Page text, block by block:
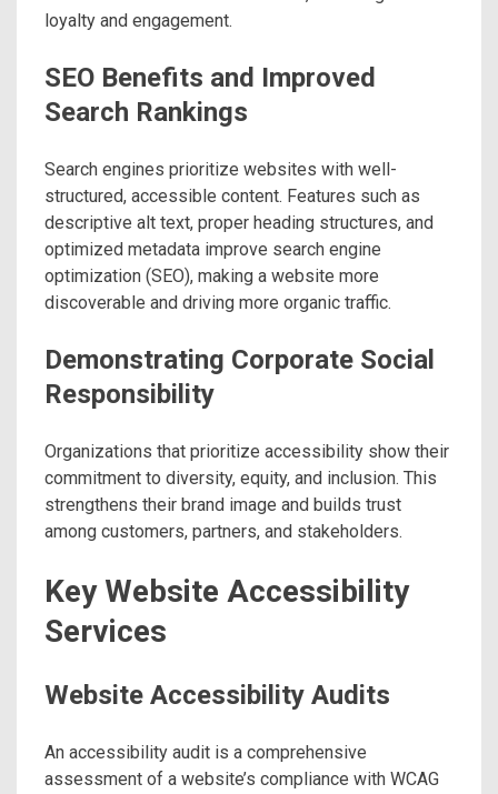
loyalty and engagement.
SEO Benefits and Improved
Search Rankings
Search engines prioritize websites with well-
structured, accessible content. Features such as
descriptive alt text, proper heading structures, and
optimized metadata improve search engine
optimization (SEO), making a website more
discoverable and driving more organic traffic.
Demonstrating Corporate Social
Responsibility
Organizations that prioritize accessibility show their
commitment to diversity, equity, and inclusion. This
strengthens their brand image and builds trust
among customers, partners, and stakeholders.
Key Website Accessibility
Services
Website Accessibility Audits
An accessibility audit is a comprehensive
assessment of a website’s compliance with WCAG